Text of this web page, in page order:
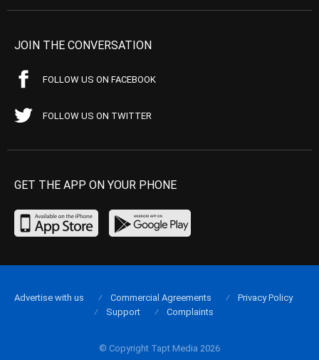
JOIN THE CONVERSATION
FOLLOW US ON FACEBOOK
FOLLOW US ON TWITTER
GET THE APP ON YOUR PHONE
© Copyright Tapt Media 2026
Advertise with us Commercial Agreements
Privacy Policy
Support
Complaints